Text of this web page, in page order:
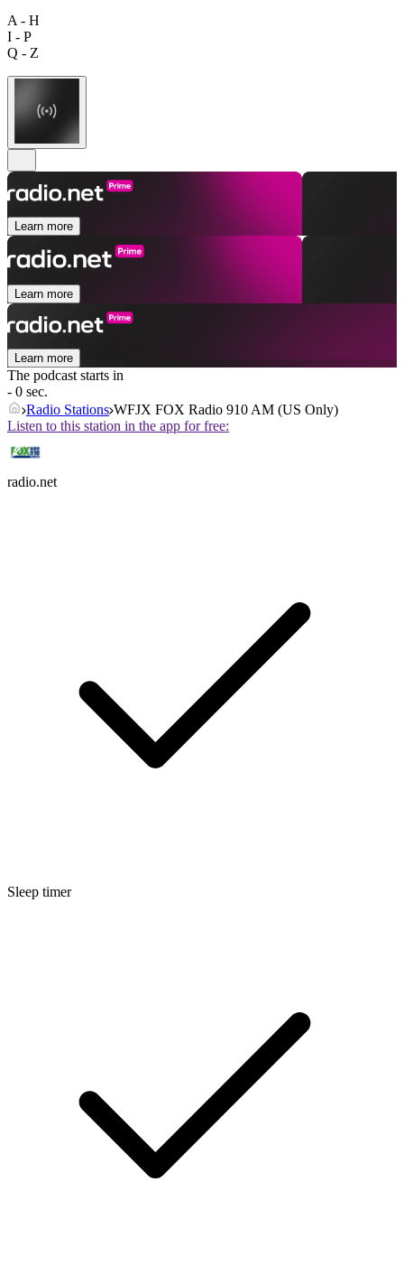
A - H
I - P
Q - Z
Learn more
Learn more
Learn more
The podcast starts in
- 0 sec.
Radio Stations WFJX FOX Radio 910 AM (US Only)
Listen to this station in the app for free:
radio.net
Sleep timer